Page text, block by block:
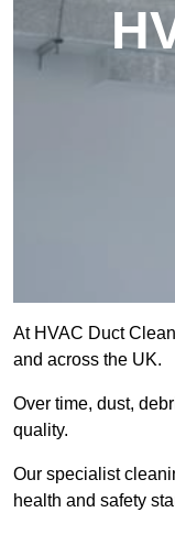
At HVAC Duct
and across the UK.
Over time, dust,
quality.
Our specialist
health and safety